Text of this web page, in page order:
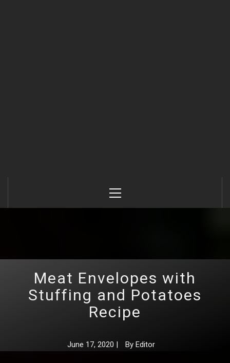
Menu
Meat Envelopes with
Stuffing and Potatoes
Recipe
June 17, 2020 | By Editor